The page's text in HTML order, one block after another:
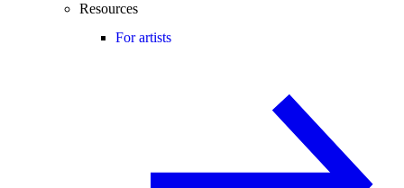
Resources
For artists